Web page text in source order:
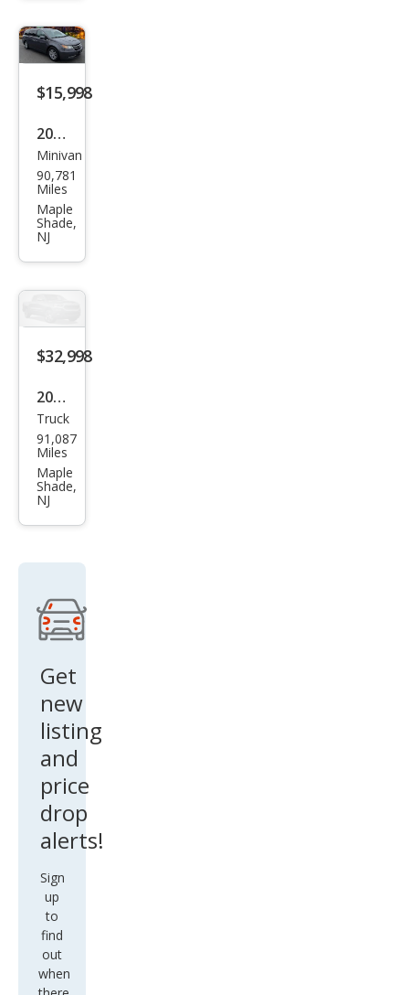
bo
$15,998
2016
Hon
da
Ody
ssey
EX-L
Minivan
90,781
Miles
Maple
Shade,
NJ
$32,998
2024
Che
vrol
et
Silve
rado
om
Trail
Truck
91,087
Miles
Maple
Shade,
NJ
Get
new
listing
and
price
drop
alerts!
Sign
up
to
find
out
when